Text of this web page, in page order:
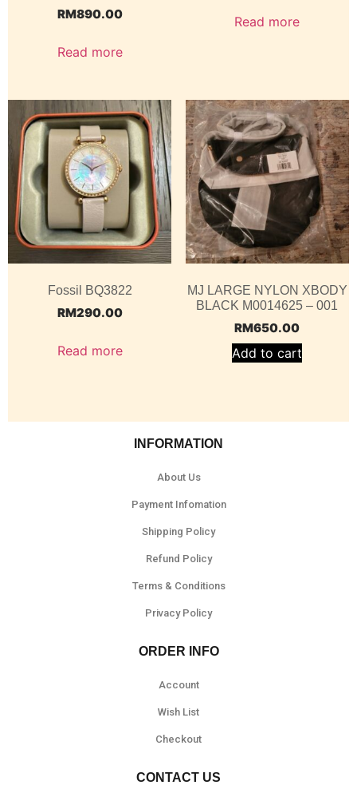
RM890.00
Read more
Read more
Fossil BQ3822
RM290.00
Read more
MJ LARGE NYLON XBODY
BLACK M0014625 – 001
RM650.00
Add to cart
INFORMATION
About Us
Payment Infomation
Shipping Policy
Refund Policy
Terms & Conditions
Privacy Policy
ORDER INFO
Account
Wish List
Checkout
CONTACT US